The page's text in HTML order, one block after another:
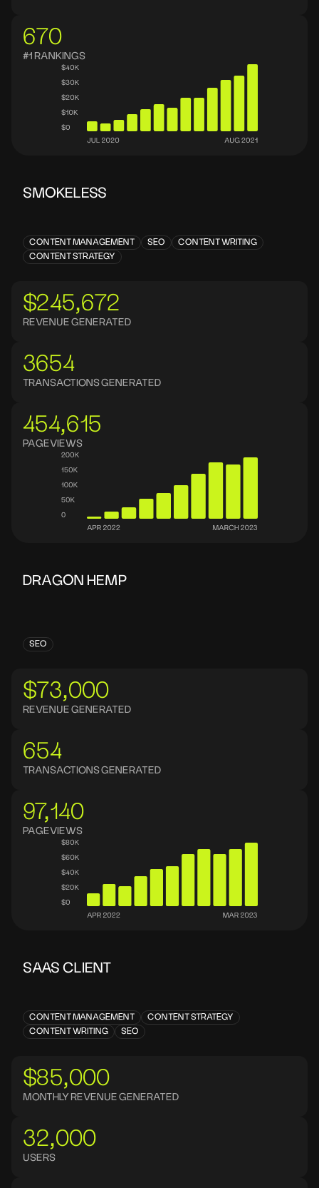
670
#1 RANKINGS
SMOKELESS
CONTENT MANAGEMENT SEO
CONTENT WRITING
CONTENT STRATEGY
$245,672
REVENUE GENERATED
3654
TRANSACTIONS GENERATED
454,615
PAGEVIEWS
DRAGON HEMP
SEO
$73,000
REVENUE GENERATED
654
TRANSACTIONS GENERATED
97,140
PAGEVIEWS
SAAS CLIENT
CONTENT MANAGEMENT
CONTENT STRATEGY
CONTENT WRITING
SEO
$85,000
MONTHLY REVENUE GENERATED
32,000
USERS